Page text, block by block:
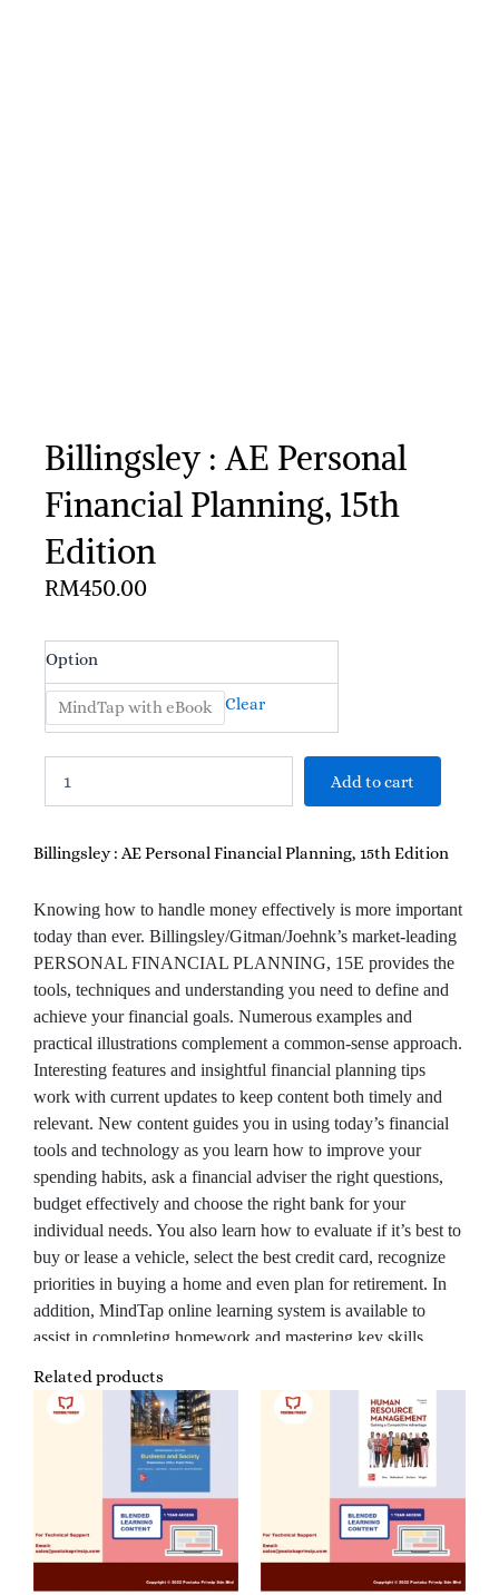
Billingsley : AE Personal
Financial Planning, 15th
Edition
RM450.00
Option
MindTap with eBook Clear
Billingsley
AE
Personal
Planning,
15th
Edition
Add to cart
Billingsley : AE Personal Financial Planning, 15th Edition
Knowing how to handle money effectively is more important
today than ever. Billingsley/Gitman/Joehnk’s market-leading
PERSONAL FINANCIAL PLANNING, 15E provides the
tools, techniques and understanding you need to define and
achieve your financial goals. Numerous examples and
practical illustrations complement a common-sense approach.
Interesting features and insightful financial planning tips
work with current updates to keep content both timely and
relevant. New content guides you in using today’s financial
tools and technology as you learn how to improve your
spending habits, ask a financial adviser the right questions,
budget effectively and choose the right bank for your
individual needs. You also learn how to evaluate if it’s best to
buy or lease a vehicle, select the best credit card, recognize
priorities in buying a home and even plan for retirement. In
addition, MindTap online learning system is available to
assist in completing homework and mastering key skills.
Related products